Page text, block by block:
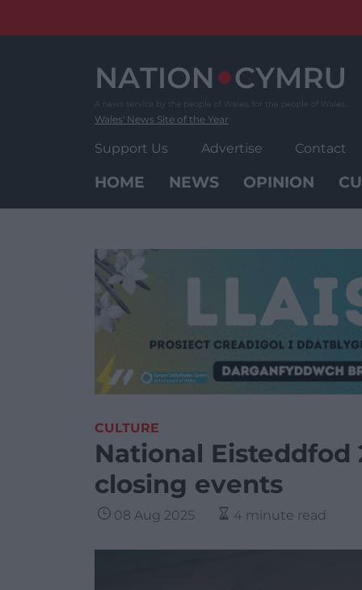
Wales' News Site of the Year
Support Us Advertise Contact
HOME NEWS OPINION
CULTURE
National Eisteddfod
closing events
08 Aug 2025 4 minute read